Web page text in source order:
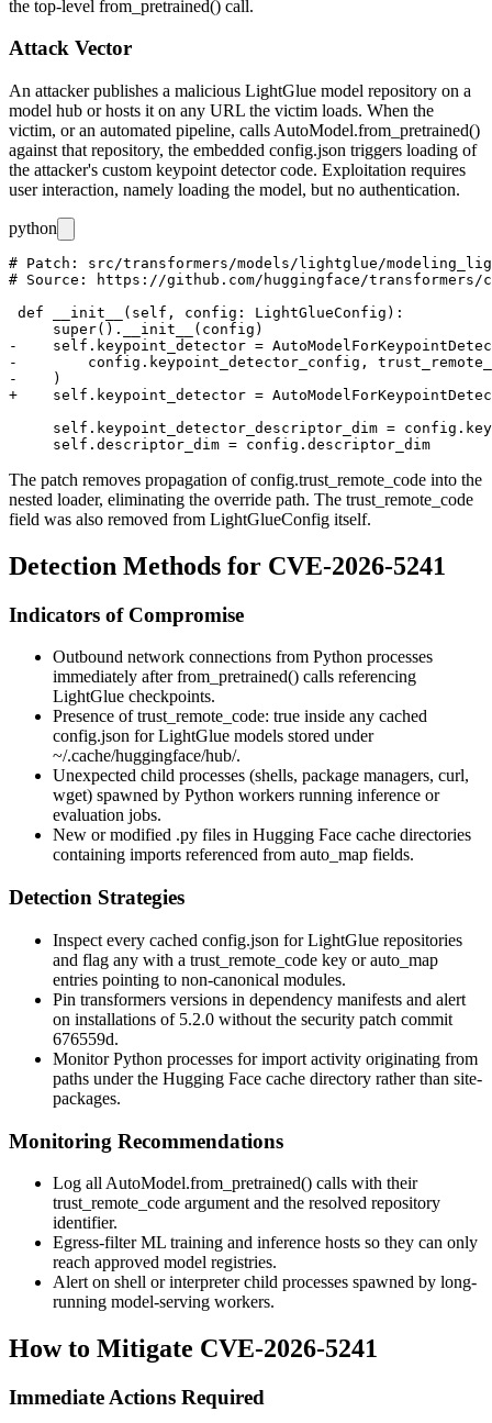
the top-level from_pretrained() call.
Attack Vector
An attacker publishes a malicious LightGlue model repository on a
model hub or hosts it on any URL the victim loads. When the
victim, or an automated pipeline, calls AutoModel.from_pretrained()
against that repository, the embedded config.json triggers loading of
the attacker's custom keypoint detector code. Exploitation requires
user interaction, namely loading the model, but no authentication.
python
# Patch: src/transformers/models/lightglue/
# Source: https://github.com/huggingface/transformers/
def __init__(self, config: LightGlueConfig):
     super().__init__(config)
-    self.keypoint_detector =
-        config.keypoint_detector_config,
-    )
+    self.keypoint_detector =
self.keypoint_detector_descriptor_dim =
The patch removes propagation ofconfig.trust_remote_code into the
nested loader, eliminating the override path. The trust_remote_code
field was also removed from LightGlueConfig itself.
Detection Methods for CVE-2026-5241
Indicators of Compromise
Outbound network connections from Python processes
immediately afterfrom_pretrained() calls referencing
LightGlue checkpoints.
Presence oftrust_remote_code: true inside any cached
config.json for LightGlue models stored under
~/.cache/huggingface/hub/.
Unexpected child processes (shells, package managers, curl,
wget) spawned by Python workers running inference or
evaluation jobs.
New or modified .py files in Hugging Face cache directories
containing imports referenced from auto_map fields.
Detection Strategies
Inspect every cached config.json for LightGlue repositories
and flag any with a trust_remote_code key orauto_map
entries pointing to non-canonical modules.
Pin transformers versions in dependency manifests and alert
on installations of 5.2.0 without the security patch commit
676559d.
Monitor Python processes forimport activity originating from
paths under the Hugging Face cache directory rather than site-
packages.
Monitoring Recommendations
Log all AutoModel.from_pretrained() calls with their
trust_remote_code argument and the resolved repository
identifier.
Egress-filter ML training and inference hosts so they can only
reach approved model registries.
Alert on shell or interpreter child processes spawned by long-
running model-serving workers.
How to Mitigate CVE-2026-5241
Immediate Actions Required